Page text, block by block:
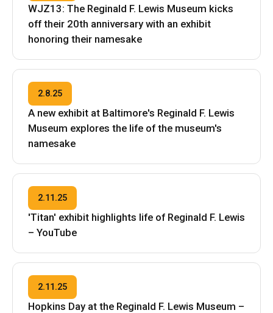
WJZ13: The Reginald F. Lewis Museum kicks
off their 20th anniversary with an exhibit
honoring their namesake
2.8.25
A new exhibit at Baltimore's Reginald F. Lewis
Museum explores the life of the museum's
namesake
2.11.25
'Titan' exhibit highlights life of Reginald F. Lewis
– YouTube
2.11.25
Hopkins Day at the Reginald F. Lewis Museum –